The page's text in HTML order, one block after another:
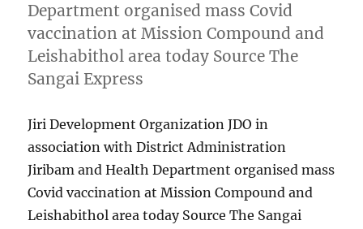
Department organised mass Covid
vaccination at Mission Compound and
Leishabithol area today Source The
Sangai Express
Jiri Development Organization JDO in
association with District Administration
Jiribam and Health Department organised mass
Covid vaccination at Mission Compound and
Leishabithol area today Source The Sangai